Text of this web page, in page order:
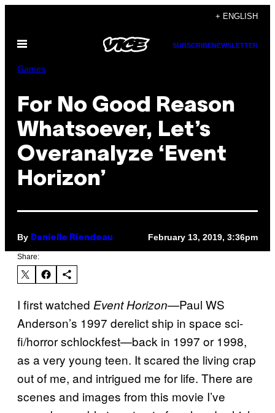
content
+ ENGLISH
Open
SUBSCRIBENEWSLETTER
Games
For No Good Reason
Whatsoever, Let’s
Overanalyze ‘Event
Horizon’
By Danielle Riendeau February 13, 2019, 3:36pm
Share:
I first watched Event Horizon—Paul WS
Anderson’s 1997 derelict ship in space sci-
fi/horror schlockfest—back in 1997 or 1998,
as a very young teen. It scared the living crap
out of me, and intrigued me for life. There are
scenes and images from this movie I’ve